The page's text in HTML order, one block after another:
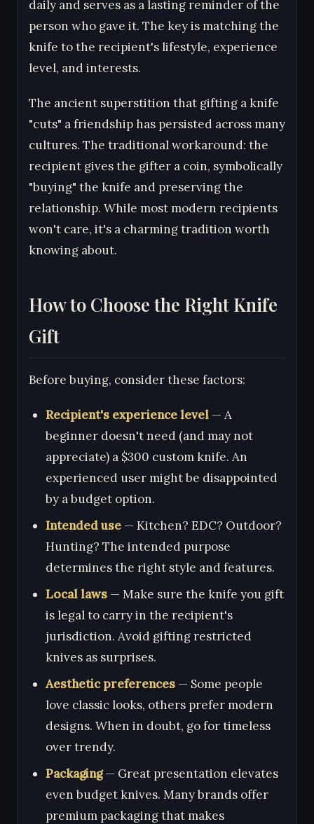
daily and serves as a lasting reminder of the
person who gave it. The key is matching the
knife to the recipient's lifestyle, experience
level, and interests.
The ancient superstition that gifting a knife
"cuts" a friendship has persisted across many
cultures. The traditional workaround: the
recipient gives the gifter a coin, symbolically
"buying" the knife and preserving the
relationship. While most modern recipients
won't care, it's a charming tradition worth
knowing about.
How to Choose the Right Knife
Gift
Before buying, consider these factors:
Recipient's experience level — A
beginner doesn't need (and may not
appreciate) a $300 custom knife. An
experienced user might be disappointed
by a budget option.
Intended use — Kitchen? EDC? Outdoor?
Hunting? The intended purpose
determines the right style and features.
Local laws — Make sure the knife you gift
is legal to carry in the recipient's
jurisdiction. Avoid gifting restricted
knives as surprises.
Aesthetic preferences — Some people
love classic looks, others prefer modern
designs. When in doubt, go for timeless
over trendy.
Packaging— Great presentation elevates
even budget knives. Many brands offer
premium packaging that makes